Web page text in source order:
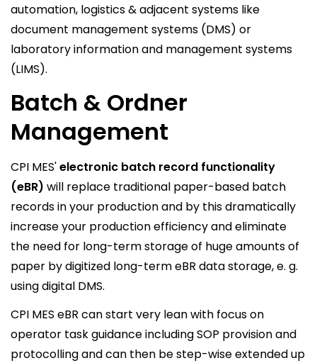
automation, logistics & adjacent systems like
document management systems (DMS) or
laboratory information and management systems
(LIMS).
Batch & Ordner
Management
CPI MES'electronic batch record functionality
(eBR) will replace traditional paper-based batch
records in your production and by this dramatically
increase your production efficiency and eliminate
the need for long-term storage of huge amounts of
paper by digitized long-term eBR data storage, e. g.
using digital DMS.
CPI MES eBR can start very lean with focus on
operator task guidance including SOP provision and
protocolling and can then be step-wise extended up